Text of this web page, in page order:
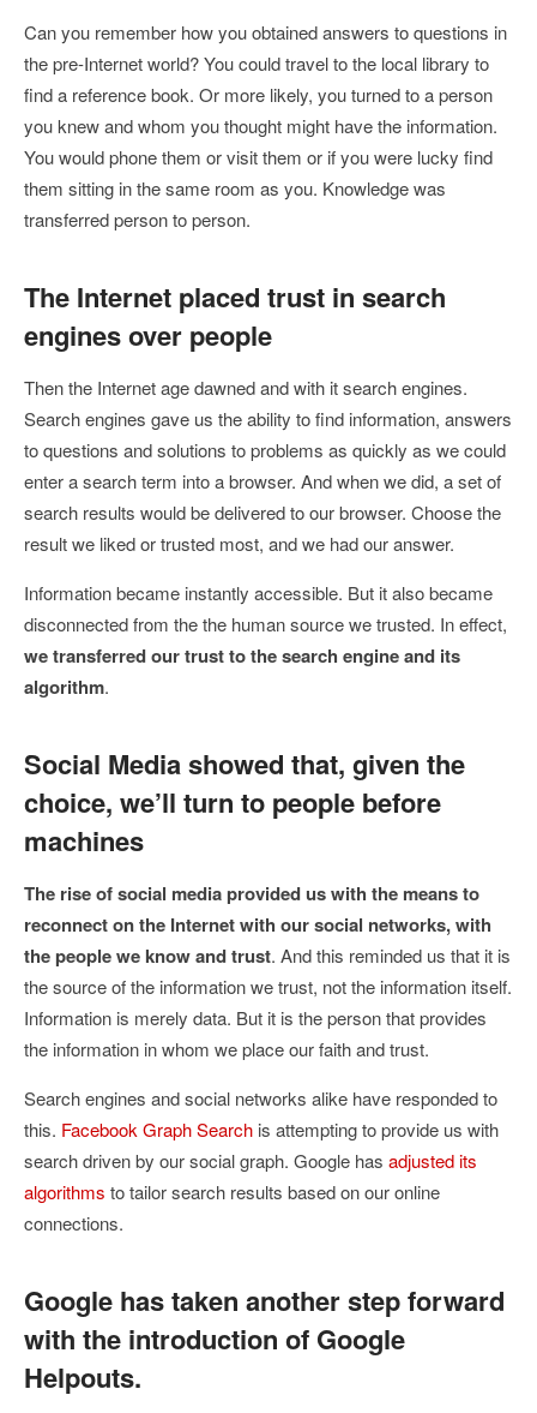
Can you remember how you obtained answers to questions in
the pre-Internet world? You could travel to the local library to
find a reference book. Or more likely, you turned to a person
you knew and whom you thought might have the information.
You would phone them or visit them or if you were lucky find
them sitting in the same room as you. Knowledge was
transferred person to person.
The Internet placed trust in search
engines over people
Then the Internet age dawned and with it search engines.
Search engines gave us the ability to find information, answers
to questions and solutions to problems as quickly as we could
enter a search term into a browser. And when we did, a set of
search results would be delivered to our browser. Choose the
result we liked or trusted most, and we had our answer.
Information became instantly accessible. But it also became
disconnected from the the human source we trusted. In effect,
we transferred our trust to the search engine and its
algorithm.
Social Media showed that, given the
choice, we’ll turn to people before
machines
The rise of social media provided us with the means to
reconnect on the Internet with our social networks, with
the people we know and trust. And this reminded us that it is
the source of the information we trust, not the information itself.
Information is merely data. But it is the person that provides
the information in whom we place our faith and trust.
Search engines and social networks alike have responded to
this. Facebook Graph Search is attempting to provide us with
search driven by our social graph. Google has adjusted its
algorithms to tailor search results based on our online
connections.
Google has taken another step forward
with the introduction of Google
Helpouts.